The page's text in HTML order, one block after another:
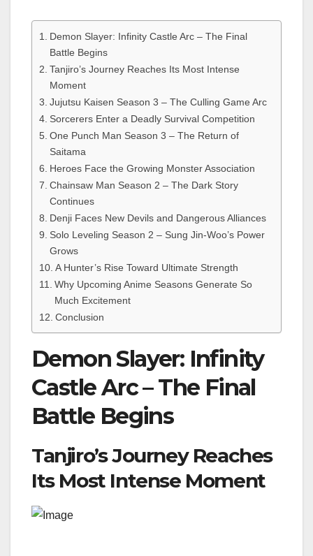
Demon Slayer: Infinity Castle Arc – The Final
Battle Begins
Tanjiro’s Journey Reaches Its Most Intense
Moment
Jujutsu Kaisen Season 3 – The Culling Game Arc
Sorcerers Enter a Deadly Survival Competition
One Punch Man Season 3 – The Return of
Saitama
Heroes Face the Growing Monster Association
Chainsaw Man Season 2 – The Dark Story
Continues
Denji Faces New Devils and Dangerous Alliances
Solo Leveling Season 2 – Sung Jin-Woo’s Power
Grows
A Hunter’s Rise Toward Ultimate Strength
Why Upcoming Anime Seasons Generate So
Much Excitement
Conclusion
Demon Slayer: Infinity
Castle Arc – The Final
Battle Begins
Tanjiro’s Journey Reaches
Its Most Intense Moment